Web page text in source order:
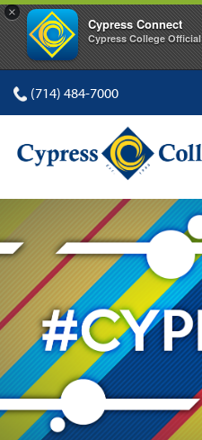
×
Cypress Connect
Cypress College Official
(714) 484-7000